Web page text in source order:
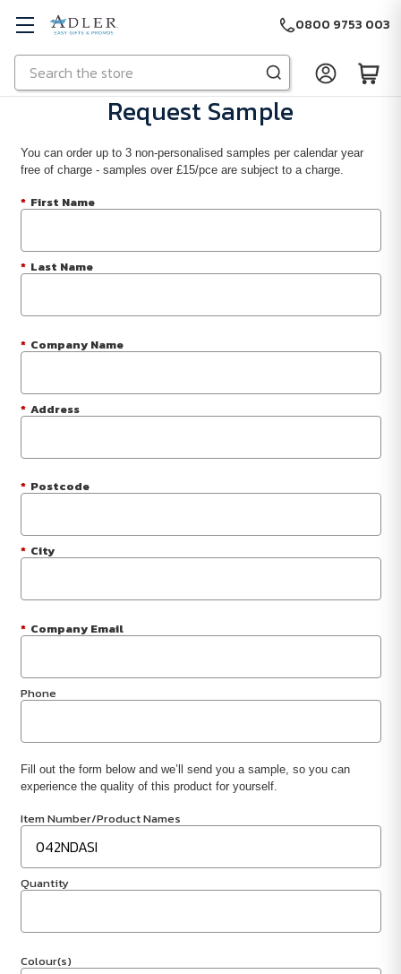
Skip to main content
Search
0800 9753 003
Request Sample
You can order up to 3 non-personalised samples per calendar year
free of charge - samples over £15/pce are subject to a charge.
* First Name
* Last Name
* Company Name
* Address
* Postcode
* City
* Company Email
Phone
Fill out the form below and we’ll send you a sample, so you can
experience the quality of this product for yourself.
Item Number/Product Names
Quantity
Colour(s)